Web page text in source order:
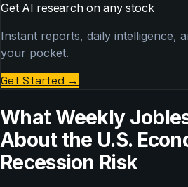
Get AI research on any stock
Instant reports, daily intelligence,
your pocket.
Get Started →
What Weekly
About the U.S.
Recession Risk